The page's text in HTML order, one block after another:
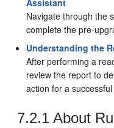
Assistant
Navigate through the
complete the pre-
Understanding the
After performing a
review the report to
action for a
7.2.1 About